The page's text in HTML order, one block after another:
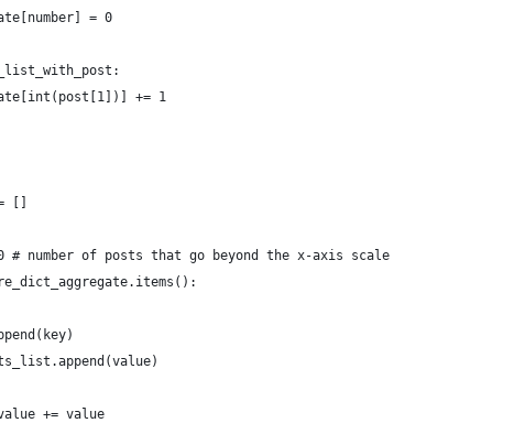
= 0
+= 1
[]
# number of posts that go beyond the x-axis scale
+= value